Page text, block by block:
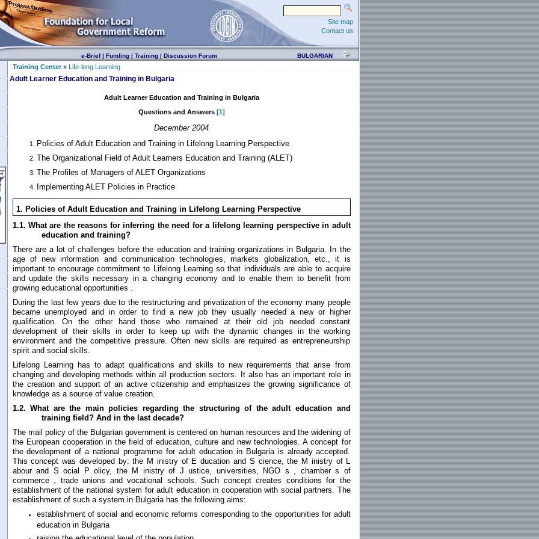
Site map
Contact us
e-Brief| Funding| Training| Discussion Forum BULGARIAN
Training Center» Life-long Learning
Adult Learner Education and Training in Bulgaria
Adult Learner Education and Training in Bulgaria
Questions and Answers [1]
December 2004
Policies of Adult Education and Training in Lifelong Learning Perspective
The Organizational Field of Adult Learners Education and Training (ALET)
The Profiles of Managers of ALET Organizations
Implementing ALET Policies in Practice
1. Policies of Adult Education and Training in Lifelong Learning Perspective
1.1. What are the reasons for inferring the need for a lifelong learning perspective in adult
education and training?
There are a lot of challenges before the education and training organizations in Bulgaria. In the
age of new information and communication technologies, markets globalization, etc., it is
important to encourage commitment to Lifelong Learning so that individuals are able to acquire
and update the skills necessary in a changing economy and to enable them to benefit from
growing educational opportunities .
During the last few years due to the restructuring and privatization of the economy many people
became unemployed and in order to find a new job they usually needed a new or higher
qualification. On the other hand those who remained at their old job needed constant
development of their skills in order to keep up with the dynamic changes in the working
environment and the competitive pressure. Often new skills are required as entrepreneurship
spirit and social skills.
Lifelong Learning has to adapt qualifications and skills to new requirements that arise from
changing and developing methods within all production sectors. It also has an important role in
the creation and support of an active citizenship and emphasizes the growing significance of
knowledge as a source of value creation.
1.2.What are the main policies regarding the structuring of the adult education and
training field? And in the last decade?
The mail policy of the Bulgarian government is centered on human resources and the widening of
the European cooperation in the field of education, culture and new technologies. A concept for
the development of a national programme for adult education in Bulgaria is already accepted.
This concept was developed by: the M inistry of E ducation and S cience, the M inistry of L
abour and S ocial P olicy, the M inistry of J ustice, universities, NGO s , chamber s of
commerce , trade unions and vocational schools. Such concept creates conditions for the
establishment of the national system for adult education in cooperation with social partners. The
establishment of such a system in Bulgaria has the following aims:
establishment of social and economic reforms corresponding to the opportunities for adult
education in Bulgaria